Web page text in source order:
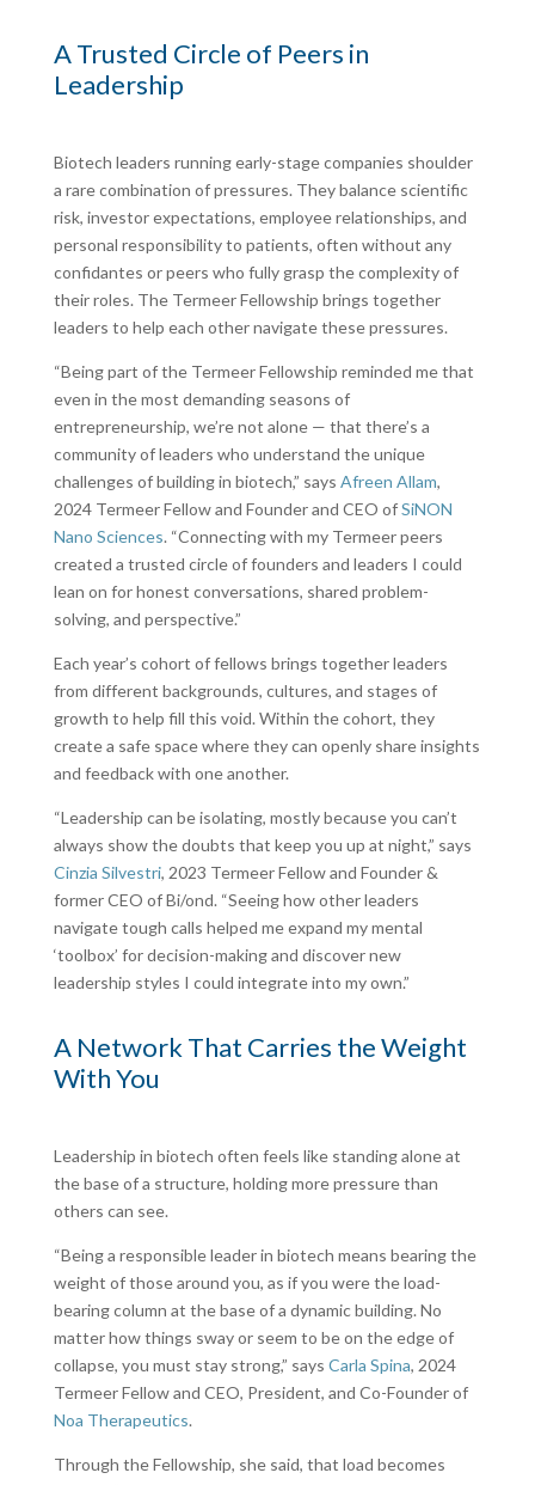
A Trusted Circle of Peers in
Leadership
Biotech leaders running early-stage companies shoulder
a rare combination of pressures. They balance scientific
risk, investor expectations, employee relationships, and
personal responsibility to patients, often without any
confidantes or peers who fully grasp the complexity of
their roles. The Termeer Fellowship brings together
leaders to help each other navigate these pressures.
“Being part of the Termeer Fellowship reminded me that
even in the most demanding seasons of
entrepreneurship, we’re not alone — that there’s a
community of leaders who understand the unique
challenges of building in biotech,” says Afreen Allam,
2024 Termeer Fellow and Founder and CEO ofSiNON
Nano Sciences. “Connecting with my Termeer peers
created a trusted circle of founders and leaders I could
lean on for honest conversations, shared problem-
solving, and perspective.”
Each year’s cohort of fellows brings together leaders
from different backgrounds, cultures, and stages of
growth to help fill this void. Within the cohort, they
create a safe space where they can openly share insights
and feedback with one another.
“Leadership can be isolating, mostly because you can’t
always show the doubts that keep you up at night,” says
Cinzia Silvestri, 2023 Termeer Fellow and Founder &
former CEO of Bi/ond. “Seeing how other leaders
navigate tough calls helped me expand my mental
‘toolbox’ for decision-making and discover new
leadership styles I could integrate into my own.”
A Network That Carries the Weight
With You
Leadership in biotech often feels like standing alone at
the base of a structure, holding more pressure than
others can see.
“Being a responsible leader in biotech means bearing the
weight of those around you, as if you were the load-
bearing column at the base of a dynamic building. No
matter how things sway or seem to be on the edge of
collapse, you must stay strong,” says Carla Spina, 2024
Termeer Fellow and CEO, President, and Co-Founder of
Noa Therapeutics.
Through the Fellowship, she said, that load becomes